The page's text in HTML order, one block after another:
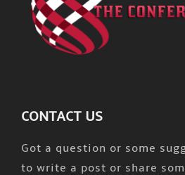
CONTACT US
Got a question or some
to write a post or share